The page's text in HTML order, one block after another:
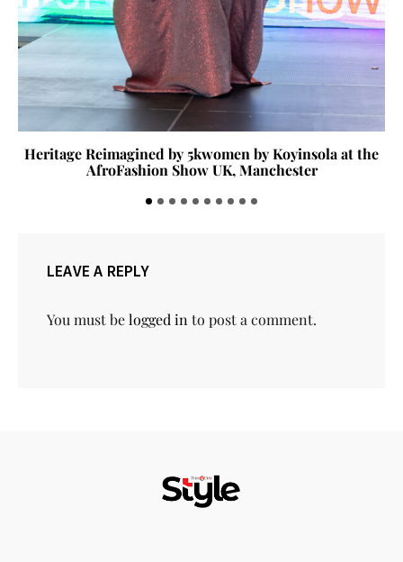
Heritage Reimagined by 5kwomen by Koyinsola at the
AfroFashion Show UK, Manchester
LEAVE A REPLY
You must belogged in to post a comment.